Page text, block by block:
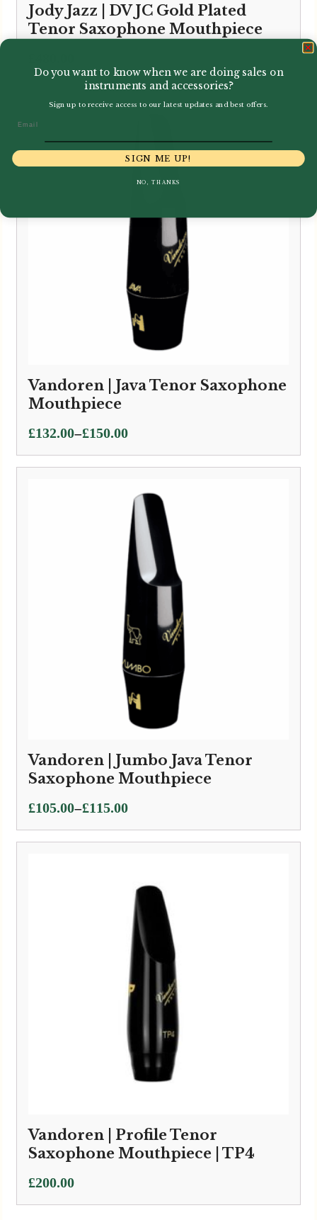
Jody Jazz | DV JC Gold Plated
Tenor Saxophone Mouthpiece
Vandoren | Java Tenor Saxophone
Mouthpiece
£132.00–£150.00
Price
range:
£132.00
Vandoren | Jumbo Java Tenor
Saxophone Mouthpiece
£105.00–£115.00
Price
range:
£105.00
Vandoren | Profile Tenor
Saxophone Mouthpiece | TP4
£200.00
Do you want to know when we are doing sales on
instruments and accessories?
Sign up to receive access to our latest updates and best offers.
SIGN ME UP!
NO, THANKS